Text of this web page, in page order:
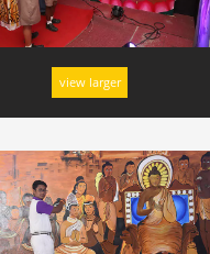
view larger